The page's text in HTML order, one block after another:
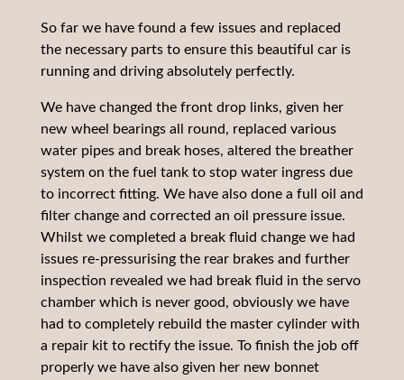
So far we have found a few issues and replaced
the necessary parts to ensure this beautiful car is
running and driving absolutely perfectly.
We have changed the front drop links, given her
new wheel bearings all round, replaced various
water pipes and break hoses, altered the breather
system on the fuel tank to stop water ingress due
to incorrect fitting. We have also done a full oil and
filter change and corrected an oil pressure issue.
Whilst we completed a break fluid change we had
issues re-pressurising the rear brakes and further
inspection revealed we had break fluid in the servo
chamber which is never good, obviously we have
had to completely rebuild the master cylinder with
a repair kit to rectify the issue. To finish the job off
properly we have also given her new bonnet